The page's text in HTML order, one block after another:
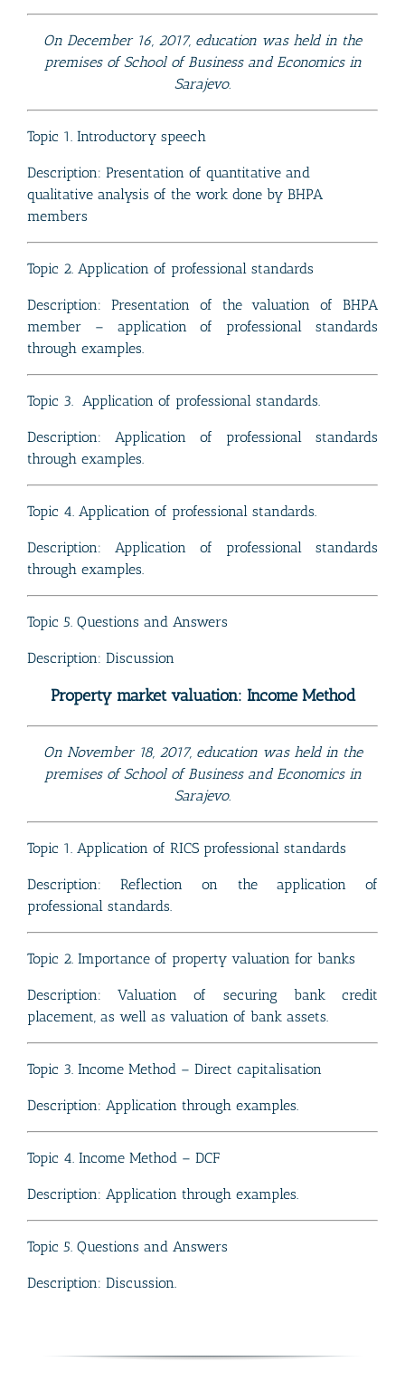
On December 16, 2017, education was held in the
premises of School of Business and Economics in
Sarajevo.
Topic 1. Introductory speech
Description: Presentation of quantitative and
qualitative analysis of the work done by BHPA
members
Topic 2. Application of professional standards
Description: Presentation of the valuation of BHPA
member – application of professional standards
through examples.
Topic 3. Application of professional standards.
Description: Application of professional standards
through examples.
Topic 4. Application of professional standards.
Description: Application of professional standards
through examples.
Topic 5. Questions and Answers
Description: Discussion
Property market valuation: Income Method
On November 18, 2017, education was held in the
premises of School of Business and Economics in
Sarajevo.
Topic 1. Application of RICS professional standards
Description: Reflection on the application of
professional standards.
Topic 2. Importance of property valuation for banks
Description: Valuation of securing bank credit
placement, as well as valuation of bank assets.
Topic 3. Income Method – Direct capitalisation
Description: Application through examples.
Topic 4. Income Method – DCF
Description: Application through examples.
Topic 5. Questions and Answers
Description: Discussion.